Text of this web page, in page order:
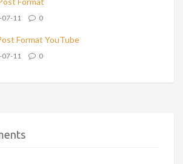
07-11 0
Format YouTube
07-11 0